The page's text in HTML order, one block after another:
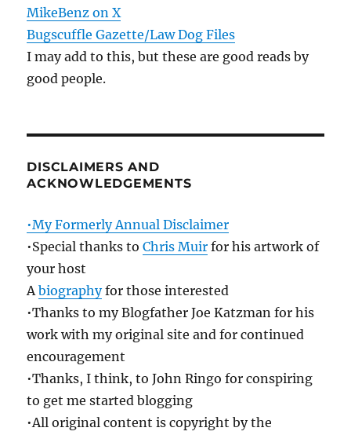
MikeBenz on X
Bugscuffle Gazette/Law Dog Files
I may add to this, but these are good reads by
good people.
DISCLAIMERS AND
ACKNOWLEDGEMENTS
•My Formerly Annual Disclaimer
•Special thanks toChris Muir for his artwork of
your host
Abiographyfor those interested
•Thanks to my Blogfather Joe Katzman for his
work with my original site and for continued
encouragement
•Thanks, I think, to John Ringo for conspiring
to get me started blogging
•All original content is copyright by the